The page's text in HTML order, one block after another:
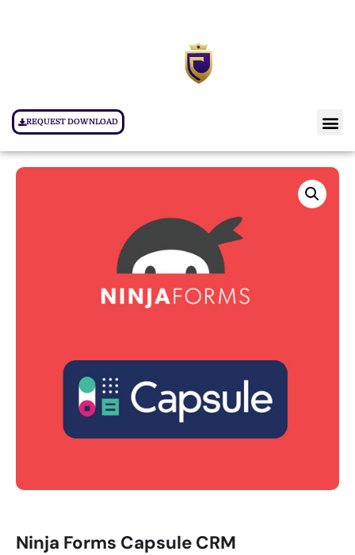
REQUEST DOWNLOAD
Ninja Forms Capsule CRM